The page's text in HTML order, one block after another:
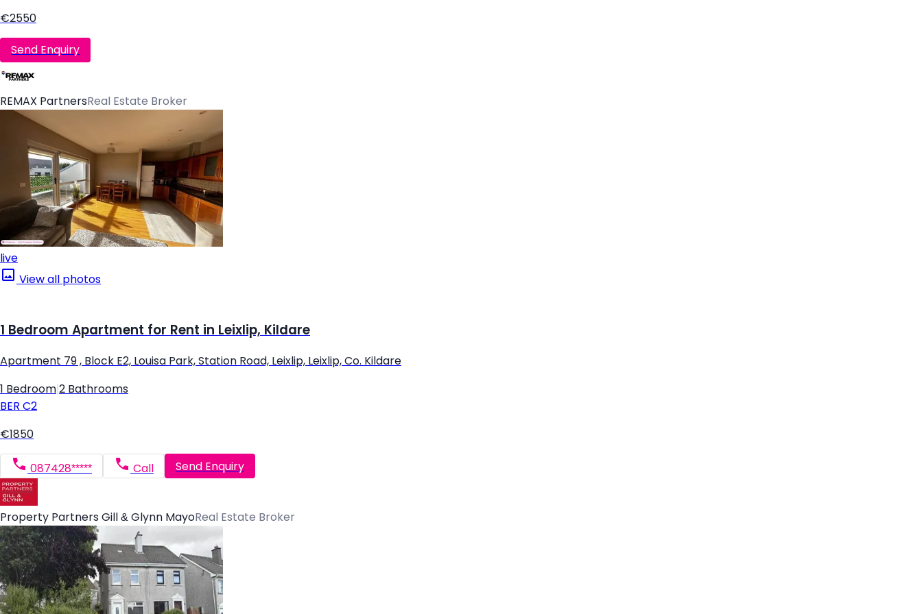
€2550
Send Enquiry
REMAX PartnersReal Estate Broker
live
View all photos
1 Bedroom Apartment for Rent in Leixlip, Kildare
Apartment 79 , Block E2, Louisa Park, Station Road, Leixlip, Leixlip, Co. Kildare
1 Bedroom 2 Bathrooms
BER C2
€1850
087428***** Call Send Enquiry
Property Partners Gill & Glynn MayoReal Estate Broker